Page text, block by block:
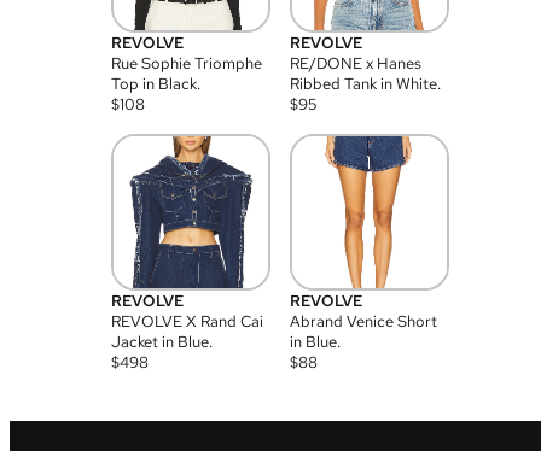
REVOLVE
Rue Sophie Triomphe
Top in Black.
$108
REVOLVE
RE/DONE x Hanes
Ribbed Tank in White.
$95
REVOLVE
REVOLVE X Rand Cai
Jacket in Blue.
$498
REVOLVE
Abrand Venice Short
in Blue.
$88